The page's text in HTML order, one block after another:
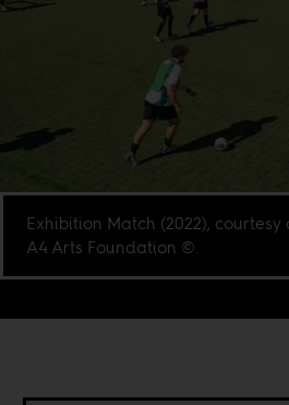
Exhibition Match (2022), courtesy
A4 Arts Foundation ©.